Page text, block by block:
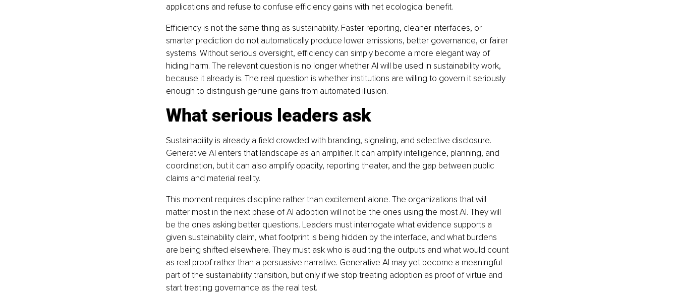
applications and refuse to confuse efficiency gains with net ecological benefit.
Efficiency is not the same thing as sustainability. Faster reporting, cleaner interfaces, or
smarter prediction do not automatically produce lower emissions, better governance, or fairer
systems. Without serious oversight, efficiency can simply become a more elegant way of
hiding harm. The relevant question is no longer whether AI will be used in sustainability work,
because it already is. The real question is whether institutions are willing to govern it seriously
enough to distinguish genuine gains from automated illusion.
What serious leaders ask
Sustainability is already a field crowded with branding, signaling, and selective disclosure.
Generative AI enters that landscape as an amplifier. It can amplify intelligence, planning, and
coordination, but it can also amplify opacity, reporting theater, and the gap between public
claims and material reality.
This moment requires discipline rather than excitement alone. The organizations that will
matter most in the next phase of AI adoption will not be the ones using the most AI. They will
be the ones asking better questions. Leaders must interrogate what evidence supports a
given sustainability claim, what footprint is being hidden by the interface, and what burdens
are being shifted elsewhere. They must ask who is auditing the outputs and what would count
as real proof rather than a persuasive narrative. Generative AI may yet become a meaningful
part of the sustainability transition, but only if we stop treating adoption as proof of virtue and
start treating governance as the real test.